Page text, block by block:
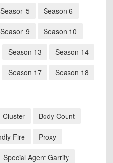
Season 5 Season 6
Season 9 Season 10
Season 13 Season 14
Season 17 Season 18
Cluster Body Count
Fire Proxy
Special Agent Garrity